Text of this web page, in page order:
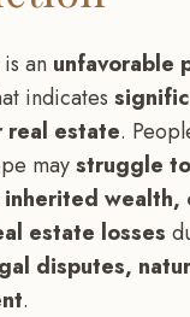
an unfavorable
indicates
real estate.
maystruggle
wealth,
estate losses
disputes,
.